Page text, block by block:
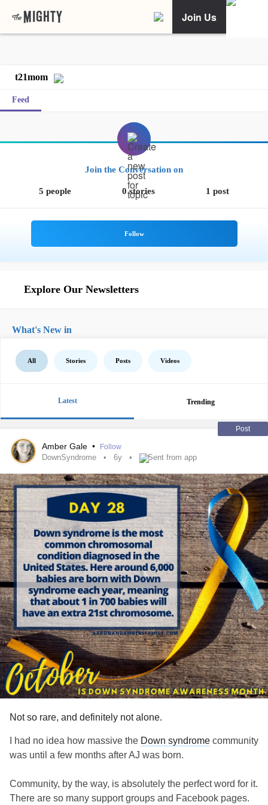
Join Us
t21mom
Feed
Join the Conversation on
5 people 0 stories 1 post
Explore Our Newsletters
What's New in
All Stories Posts Videos
Latest Trending
Post
Amber Gale • Follow
DownSyndrome 6y Sent from app
Not so rare, and definitely not alone.
I had no idea how massive the Down syndrome community
was until a few months after AJ was born.
Community, by the way, is absolutely the perfect word for it.
There are so many support groups and Facebook pages.